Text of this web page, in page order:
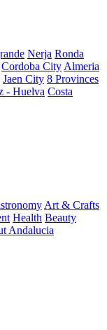
Nerja Ronda
Cordoba City Almeria
Jaen City 8 Provinces
- Huelva Costa
Art & Crafts
Health Beauty
Andalucia